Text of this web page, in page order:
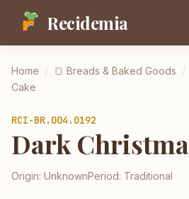
Recidemia
Home / 🍞 Breads & Baked Goods /
Cake
RCI-BR.004.0192
Dark
Origin: UnknownPeriod: Traditional